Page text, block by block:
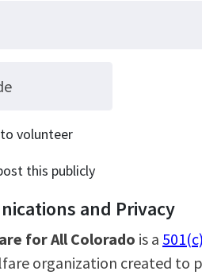
volunteer
this publicly
and Privacy
for All Colorado is a
organization created to